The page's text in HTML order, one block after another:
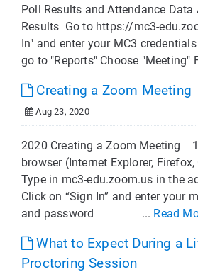
Poll Results and Attendance Data
Results Go to https://mc3-
In" and enter your MC3
go to "Reports" Choose "Meeting"
Creating a Zoom Meeting
Aug 23, 2020
2020 Creating a Zoom Meeting
browser (Internet Explorer,
Type in mc3-edu.zoom.us in the
Click on “Sign In” and enter your
and password ... Read
What to Expect During a
Proctoring Session